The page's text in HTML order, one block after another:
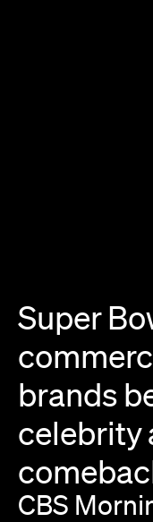
Super
brands
celebrity
CBS